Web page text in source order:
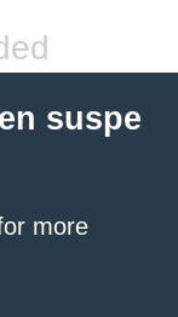
suspe
more